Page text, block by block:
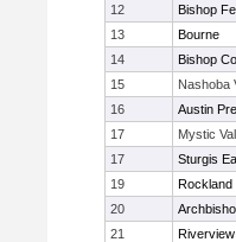
12
Bishop
13
Bourne
14
Bishop
15
Nashoba
16
Austin
17
Mystic
17
Sturgis
19
Rockland
20
21
Riverview